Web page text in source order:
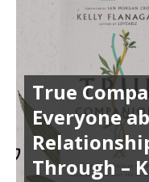
True
Everyone
Through –